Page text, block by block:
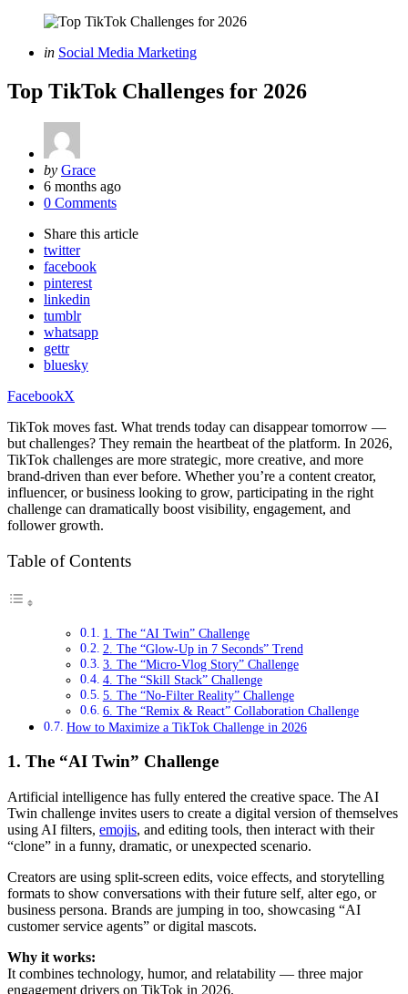
Categories
Posted
in Social Media Marketing
Top TikTok Challenges for 2026
Posted
by
by Grace
6 months ago
0 Comments
Share this article
twitter
facebook
pinterest
linkedin
tumblr
whatsapp
gettr
bluesky
FacebookX
TikTok moves fast. What trends today can disappear tomorrow —
but challenges? They remain the heartbeat of the platform. In 2026,
TikTok challenges are more strategic, more creative, and more
brand-driven than ever before. Whether you’re a content creator,
influencer, or business looking to grow, participating in the right
challenge can dramatically boost visibility, engagement, and
follower growth.
Table of Contents
1. The “AI Twin” Challenge
2. The “Glow-Up in 7 Seconds” Trend
3. The “Micro-Vlog Story” Challenge
4. The “Skill Stack” Challenge
5. The “No-Filter Reality” Challenge
6. The “Remix & React” Collaboration Challenge
How to Maximize a TikTok Challenge in 2026
1. The “AI Twin” Challenge
Artificial intelligence has fully entered the creative space. The AI
Twin challenge invites users to create a digital version of themselves
using AI filters, emojis, and editing tools, then interact with their
“clone” in a funny, dramatic, or unexpected scenario.
Creators are using split-screen edits, voice effects, and storytelling
formats to show conversations with their future self, alter ego, or
business persona. Brands are jumping in too, showcasing “AI
customer service agents” or digital mascots.
Why it works:
It combines technology, humor, and relatability — three major
engagement drivers on TikTok in 2026.